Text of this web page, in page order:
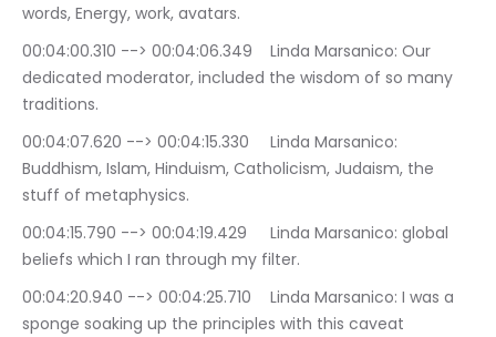
words, Energy, work, avatars.
00:04:00.310 --> 00:04:06.349	Linda Marsanico: Our
dedicated moderator, included the wisdom of so many
traditions.
00:04:07.620 --> 00:04:15.330	Linda Marsanico:
Buddhism, Islam, Hinduism, Catholicism, Judaism, the
stuff of metaphysics.
00:04:15.790 --> 00:04:19.429	Linda Marsanico: global
beliefs which I ran through my filter.
00:04:20.940 --> 00:04:25.710	Linda Marsanico: I was a
sponge soaking up the principles with this caveat